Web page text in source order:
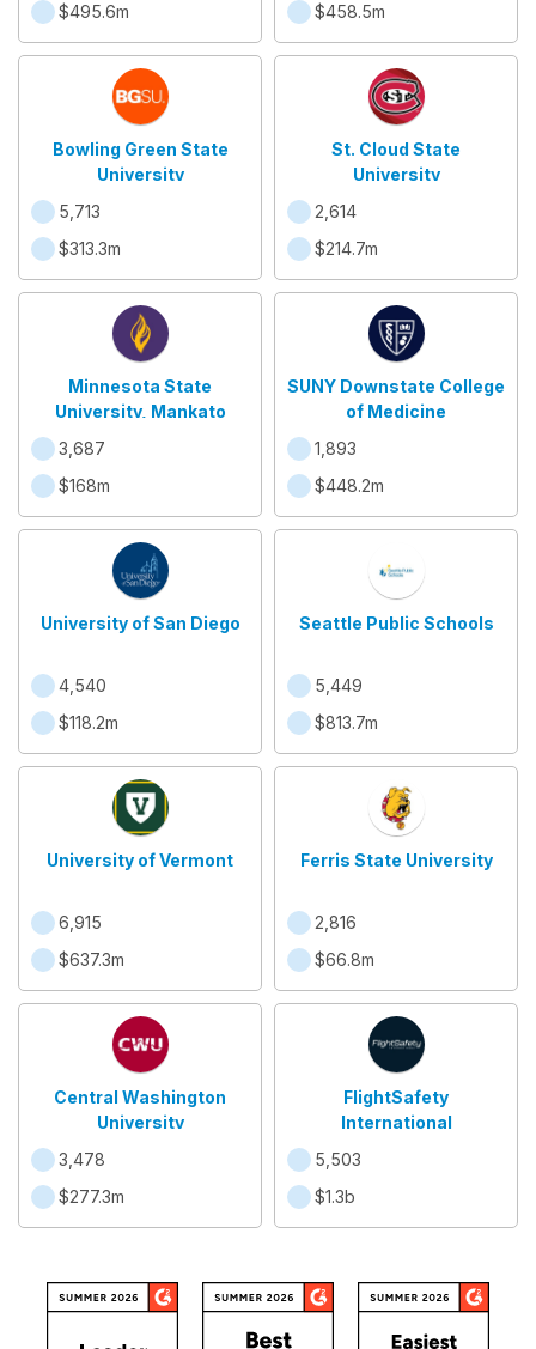
$495.6m
$458.5m
Bowling Green State
University
5,713
$313.3m
St. Cloud State
University
2,614
$214.7m
Minnesota State
University, Mankato
3,687
$168m
SUNY Downstate College
of Medicine
1,893
$448.2m
University of San Diego
4,540
$118.2m
Seattle Public Schools
5,449
$813.7m
University of Vermont
6,915
$637.3m
Ferris State University
2,816
$66.8m
Central Washington
University
3,478
$277.3m
FlightSafety
International
5,503
$1.3b